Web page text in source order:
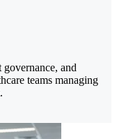
and
teams managing